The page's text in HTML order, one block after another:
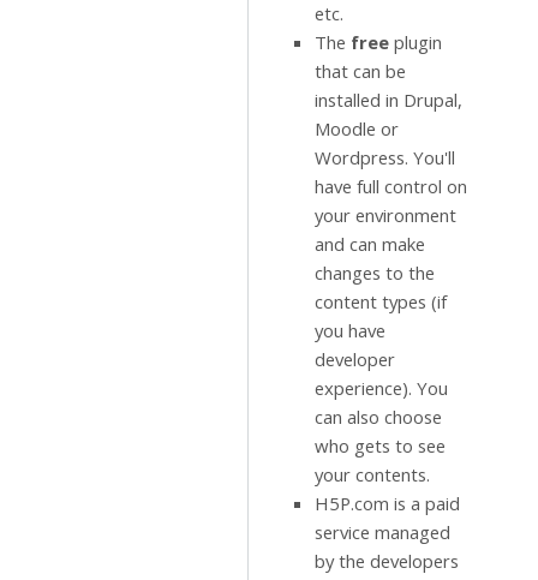
etc.
The free plugin
that can be
installed in Drupal,
Moodle or
Wordpress. You'll
have full control on
your environment
and can make
changes to the
content types (if
you have
developer
experience). You
can also choose
who gets to see
your contents.
H5P.com is a paid
service managed
by the developers